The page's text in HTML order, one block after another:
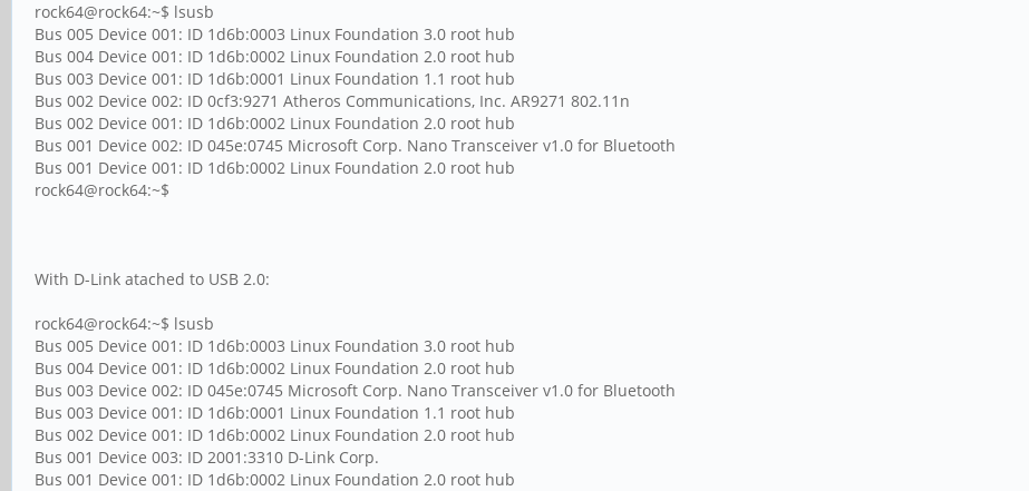
rock64@rock64:~$ lsusb
Bus 005 Device 001: ID 1d6b:0003 Linux Foundation 3.0 root hub
Bus 004 Device 001: ID 1d6b:0002 Linux Foundation 2.0 root hub
Bus 003 Device 001: ID 1d6b:0001 Linux Foundation 1.1 root hub
Bus 002 Device 002: ID 0cf3:9271 Atheros Communications, Inc. AR9271 802.11n
Bus 002 Device 001: ID 1d6b:0002 Linux Foundation 2.0 root hub
Bus 001 Device 002: ID 045e:0745 Microsoft Corp. Nano Transceiver v1.0 for Bluetooth
Bus 001 Device 001: ID 1d6b:0002 Linux Foundation 2.0 root hub
rock64@rock64:~$
With D-Link atached to USB 2.0:
rock64@rock64:~$ lsusb
Bus 005 Device 001: ID 1d6b:0003 Linux Foundation 3.0 root hub
Bus 004 Device 001: ID 1d6b:0002 Linux Foundation 2.0 root hub
Bus 003 Device 002: ID 045e:0745 Microsoft Corp. Nano Transceiver v1.0 for Bluetooth
Bus 003 Device 001: ID 1d6b:0001 Linux Foundation 1.1 root hub
Bus 002 Device 001: ID 1d6b:0002 Linux Foundation 2.0 root hub
Bus 001 Device 003: ID 2001:3310 D-Link Corp.
Bus 001 Device 001: ID 1d6b:0002 Linux Foundation 2.0 root hub